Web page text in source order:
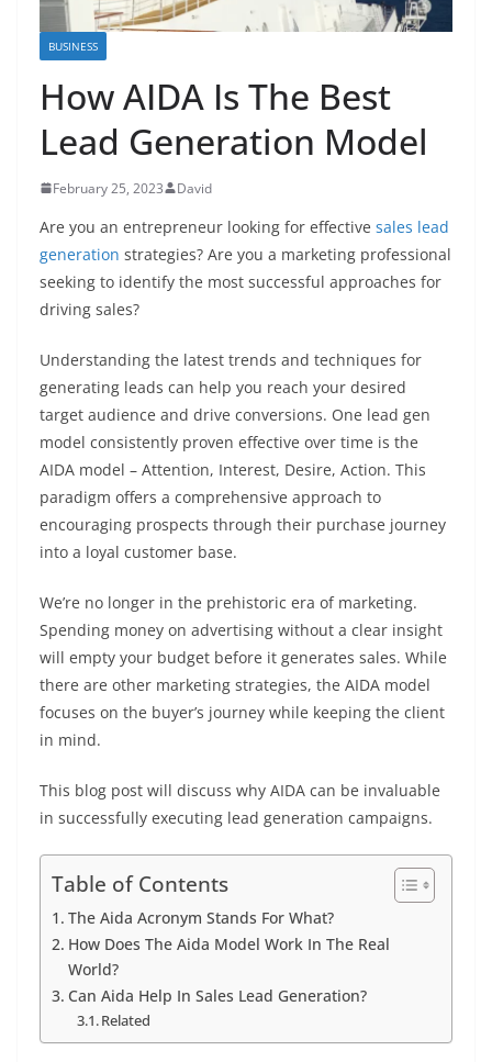
BUSINESS
How AIDA Is The Best
Lead Generation Model
February 25, 2023 David
Are you an entrepreneur looking for effective sales lead
generation strategies? Are you a marketing professional
seeking to identify the most successful approaches for
driving sales?
Understanding the latest trends and techniques for
generating leads can help you reach your desired
target audience and drive conversions. One lead gen
model consistently proven effective over time is the
AIDA model – Attention, Interest, Desire, Action. This
paradigm offers a comprehensive approach to
encouraging prospects through their purchase journey
into a loyal customer base.
We’re no longer in the prehistoric era of marketing.
Spending money on advertising without a clear insight
will empty your budget before it generates sales. While
there are other marketing strategies, the AIDA model
focuses on the buyer’s journey while keeping the client
in mind.
This blog post will discuss why AIDA can be invaluable
in successfully executing lead generation campaigns.
Table of Contents
The Aida Acronym Stands For What?
How Does The Aida Model Work In The Real
World?
Can Aida Help In Sales Lead Generation?
Related